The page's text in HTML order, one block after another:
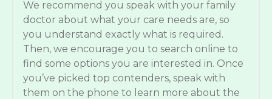
We recommend you speak with your family
doctor about what your care needs are, so
you understand exactly what is required.
Then, we encourage you to search online to
find some options you are interested in. Once
you’ve picked top contenders, speak with
them on the phone to learn more about the